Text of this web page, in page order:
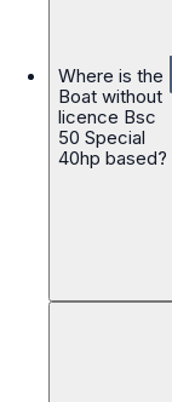
Where is the
Boat without
licence Bsc
50 Special
40hp based?